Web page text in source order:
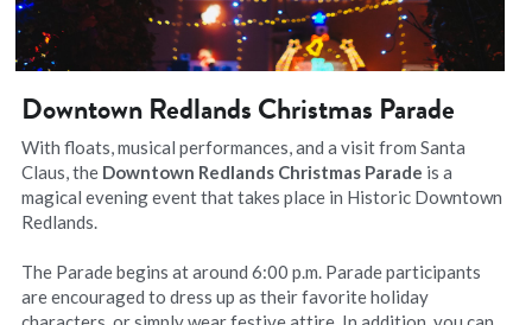
Downtown Redlands Christmas Parade
With floats, musical performances, and a visit from Santa
Claus, the Downtown Redlands Christmas Parade is a
magical evening event that takes place in Historic Downtown
Redlands.
The Parade begins at around 6:00 p.m. Parade participants
are encouraged to dress up as their favorite holiday